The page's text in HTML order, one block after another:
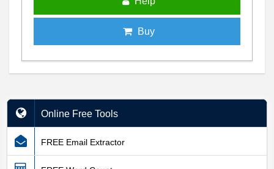
Buy
Online Free Tools
FREE Email Extractor